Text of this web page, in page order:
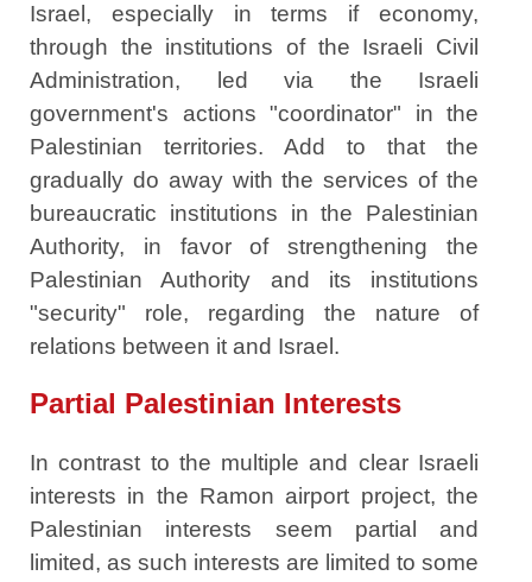
Israel, especially in terms if economy,
through the institutions of the Israeli Civil
Administration, led via the Israeli
government's actions "coordinator" in the
Palestinian territories. Add to that the
gradually do away with the services of the
bureaucratic institutions in the Palestinian
Authority, in favor of strengthening the
Palestinian Authority and its institutions
"security" role, regarding the nature of
relations between it and Israel.
Partial Palestinian Interests
In contrast to the multiple and clear Israeli
interests in the Ramon airport project, the
Palestinian interests seem partial and
limited, as such interests are limited to some